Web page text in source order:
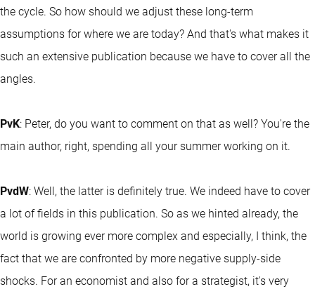
the cycle. So how should we adjust these long-term
assumptions for where we are today? And that's what makes it
such an extensive publication because we have to cover all the
angles.
PvK: Peter, do you want to comment on that as well? You're the
main author, right, spending all your summer working on it.
PvdW: Well, the latter is definitely true. We indeed have to cover
a lot of fields in this publication. So as we hinted already, the
world is growing ever more complex and especially, I think, the
fact that we are confronted by more negative supply-side
shocks. For an economist and also for a strategist, it's very